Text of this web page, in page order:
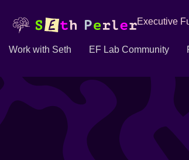
Executive
Work with Seth EF Lab Community